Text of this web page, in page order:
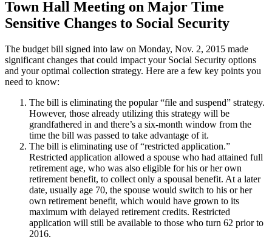
Town Hall Meeting on Major Time
Sensitive Changes to Social Security
The budget bill signed into law on Monday, Nov. 2, 2015 made
significant changes that could impact your Social Security options
and your optimal collection strategy. Here are a few key points you
need to know:
The bill is eliminating the popular “file and suspend” strategy.
However, those already utilizing this strategy will be
grandfathered in and there’s a six-month window from the
time the bill was passed to take advantage of it.
The bill is eliminating use of “restricted application.”
Restricted application allowed a spouse who had attained full
retirement age, who was also eligible for his or her own
retirement benefit, to collect only a spousal benefit. At a later
date, usually age 70, the spouse would switch to his or her
own retirement benefit, which would have grown to its
maximum with delayed retirement credits. Restricted
application will still be available to those who turn 62 prior to
2016.